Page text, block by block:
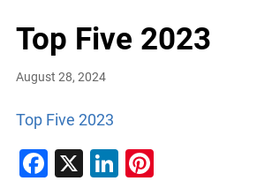
Top Five 2023
August 28, 2024
Top Five 2023
Facebook
X LinkedIn
Pinterest